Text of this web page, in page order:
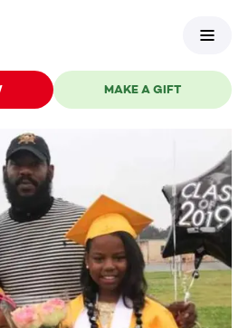
MAKE A GIFT